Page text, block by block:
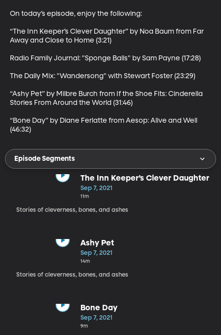
On today’s episode, enjoy the following:
“The Inn Keeper’s Clever Daughter” by Noa Baum from Far
Away and Close to Home (3:21)
Radio Family Journal: "Sponge Balls" by Sam Payne (17:28)
The Daily Mix: "Wandersong" with Stewart Foster (23:29)
“Ashy Pet” by Milbre Burch from If the Shoe Fits: Cinderella
Stories From Around the World (31:46)
“Bone Day” by Diane Ferlatte from Aesop: Alive and Well
(46:32)
Episode Segments
The Inn Keeper’s Clever Daughter
Sep 7, 2021
11m
Stories of cleverness, bones, and ashes
Ashy Pet
Sep 7, 2021
14m
Stories of cleverness, bones, and ashes
Bone Day
Sep 7, 2021
9m